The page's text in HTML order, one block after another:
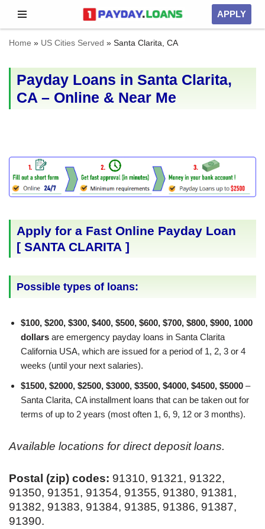
Skip
to
APPLY
Home » US Cities Served » Santa Clarita, CA
Payday Loans in Santa Clarita,
CA – Online & Near Me
Apply for a Fast Online Payday Loan
[ SANTA CLARITA ]
Possible types of loans:
$100, $200, $300, $400, $500, $600, $700, $800, $900, 1000
dollars are emergency payday loans in Santa Clarita
California USA, which are issued for a period of 1, 2, 3 or 4
weeks (until your next salaries).
$1500, $2000, $2500, $3000, $3500, $4000, $4500, $5000 –
Santa Clarita, CA installment loans that can be taken out for
terms of up to 2 years (most often 1, 6, 9, 12 or 3 months).
Available locations for direct deposit loans.
Postal (zip) codes: 91310, 91321, 91322,
91350, 91351, 91354, 91355, 91380, 91381,
91382, 91383, 91384, 91385, 91386, 91387,
91390.